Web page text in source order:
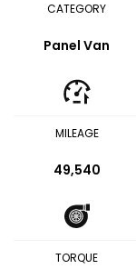
CATEGORY
Panel Van
MILEAGE
49,540
TORQUE